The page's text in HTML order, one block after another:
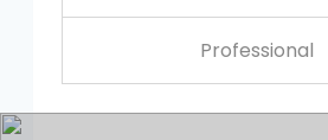
Professional